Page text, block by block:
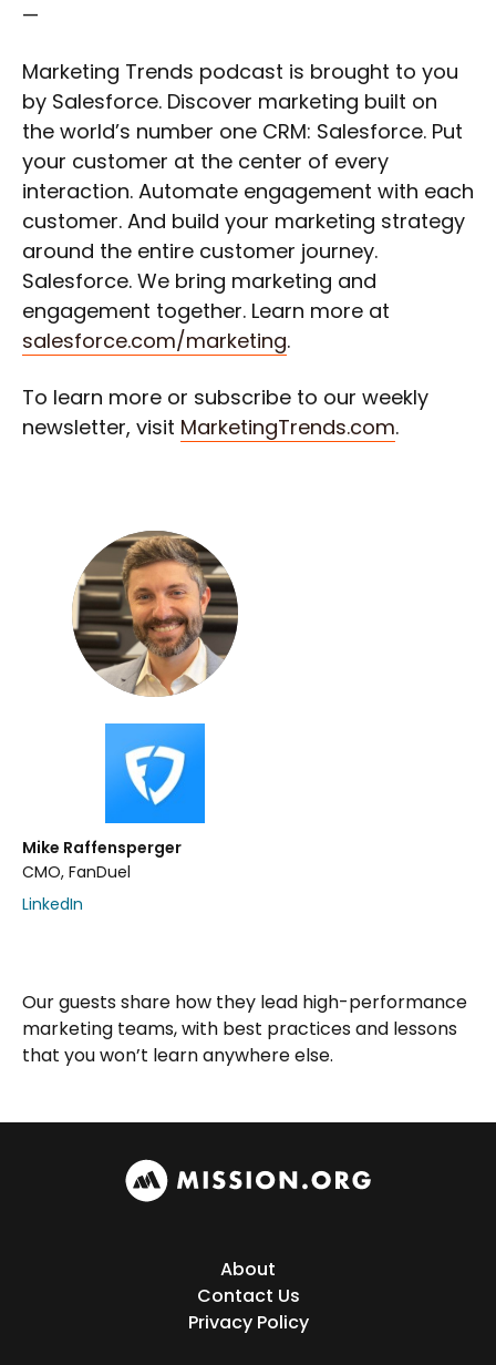
Mike Raffensperger
CMO, FanDuel
LinkedIn
—
Marketing Trends podcast is brought to you
by Salesforce. Discover marketing built on
the world’s number one CRM: Salesforce. Put
your customer at the center of every
interaction. Automate engagement with each
customer. And build your marketing strategy
around the entire customer journey.
Salesforce. We bring marketing and
engagement together. Learn more at
salesforce.com/marketing.
To learn more or subscribe to our weekly
newsletter, visit MarketingTrends.com.
Our guests share how they lead high-performance
marketing teams, with best practices and lessons
that you won’t learn anywhere else.
About
Contact Us
Privacy Policy